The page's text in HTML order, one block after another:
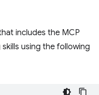
includes the MCP
using the following